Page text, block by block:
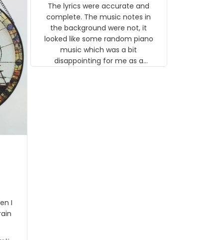
The lyrics were accurate and
complete. The music notes in
the background were not, it
looked like some random piano
music which was a bit
disappointing for me as a
I